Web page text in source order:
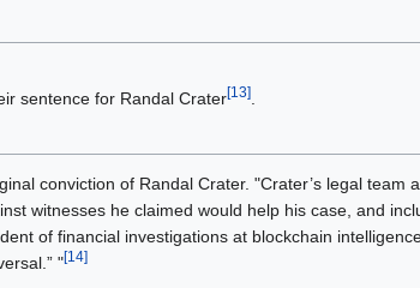
sentence for Randal Crater[13].
conviction of Randal Crater. "Crater’s legal team
witnesses he claimed would help his case, and
of financial investigations at blockchain
"[14]